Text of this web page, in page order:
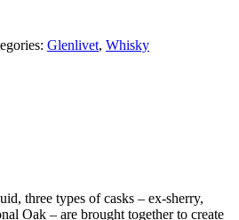
Glenlivet, Whisky
three types of casks – ex-sherry,
Oak – are brought together to create